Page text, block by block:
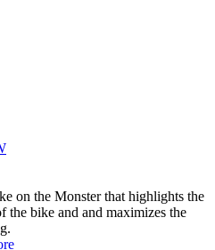
on the Monster that highlights the
the bike and and maximizes the